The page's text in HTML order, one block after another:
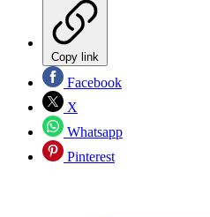
Copy link
Facebook
X
Whatsapp
Pinterest